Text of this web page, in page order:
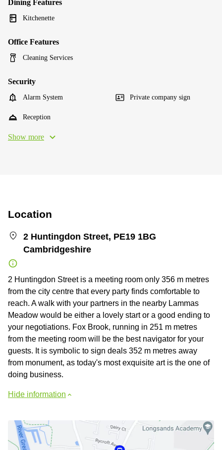
Dining Features
Kitchenette
Office Features
Cleaning Services
Security
Alarm System Private company sign
Reception
Show more
Location
2 Huntingdon Street, PE19 1BG
Cambridgeshire
2 Huntingdon Street is a meeting room only 356 m metres
from the city centre that every party finds comfortable to
reach. A walk with your partners in the nearby Lammas
Meadow would be either a lovely start or a good ending to
your negotiations. Fox Brook, running in 251 m metres
from the meeting room will be the best navigator for your
guests. It is symbolic to sign deals 352 m metres away
from monument, as today's most exquisite art is the one of
doing business.
Hide information